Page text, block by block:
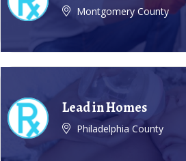
Montgomery County
Lead in Homes
Philadelphia County